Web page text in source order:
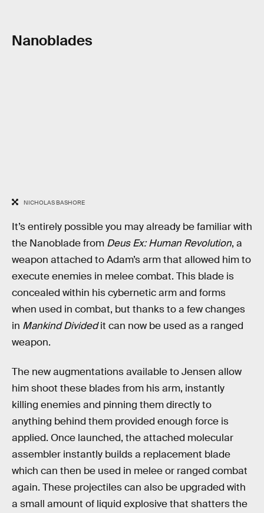
Nanoblades
NICHOLAS BASHORE
It’s entirely possible you may already be familiar with
the Nanoblade from Deus Ex: Human Revolution, a
weapon attached to Adam’s arm that allowed him to
execute enemies in melee combat. This blade is
concealed within his cybernetic arm and forms
when used in combat, but thanks to a few changes
in Mankind Dividedit can now be used as a ranged
weapon.
The new augmentations available to Jensen allow
him shoot these blades from his arm, instantly
killing enemies and pinning them directly to
anything behind them provided enough force is
applied. Once launched, the attached molecular
assembler instantly builds a replacement blade
which can then be used in melee or ranged combat
again. These projectiles can also be upgraded with
a small amount of liquid explosive that shatters the